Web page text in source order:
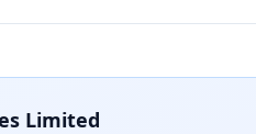
Limited